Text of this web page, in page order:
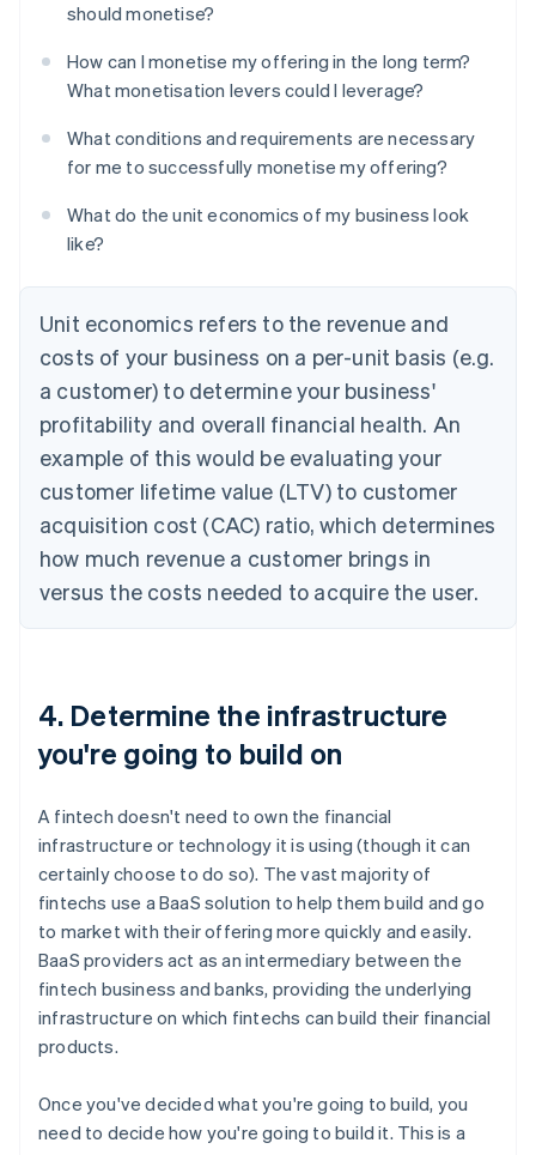
should monetise?
How can I monetise my offering in the long term?
What monetisation levers could I leverage?
What conditions and requirements are necessary
for me to successfully monetise my offering?
What do the unit economics of my business look
like?
Unit economics refers to the revenue and
costs of your business on a per-unit basis (e.g.
a customer) to determine your business'
profitability and overall financial health. An
example of this would be evaluating your
customer lifetime value (LTV) to customer
acquisition cost (CAC) ratio, which determines
how much revenue a customer brings in
versus the costs needed to acquire the user.
4. Determine the infrastructure
you're going to build on
A fintech doesn't need to own the financial
infrastructure or technology it is using (though it can
certainly choose to do so). The vast majority of
fintechs use a BaaS solution to help them build and go
to market with their offering more quickly and easily.
BaaS providers act as an intermediary between the
fintech business and banks, providing the underlying
infrastructure on which fintechs can build their financial
products.
Once you've decided what you're going to build, you
need to decide how you're going to build it. This is a